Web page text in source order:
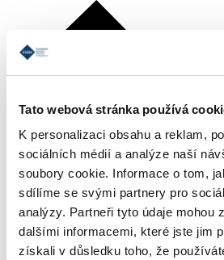
Tato webová stránka používá
K personalizaci obsahu a reklam,
sociálních médií a analýze naší
soubory cookie. Informace o tom,
sdílíme se svými partnery pro
analýzy. Partneři tyto údaje mohou
dalšími informacemi, které jste jim
získali v důsledku toho, že